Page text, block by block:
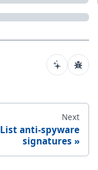
Next
List anti-spyware
signatures